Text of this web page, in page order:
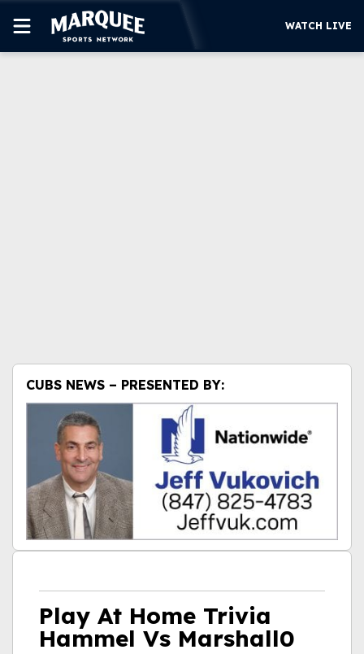
WATCH LIVE
Play At Home Trivia
Hammel Vs Marshall0
CUBS NEWS – PRESENTED BY: